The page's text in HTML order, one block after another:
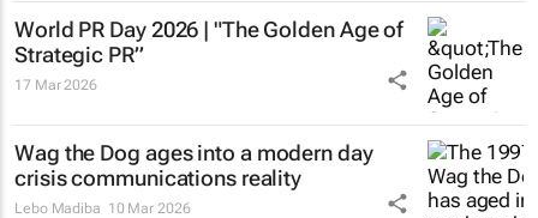
World PR Day 2026 | "The Golden Age of
Strategic PR”
17 Mar 2026
Wag the Dog ages into a modern day
crisis communications reality
Lebo Madiba 10 Mar 2026